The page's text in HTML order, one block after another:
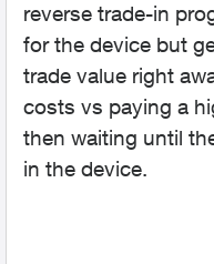
reverse trade-in
for the device but
trade value right
costs vs paying a
then waiting until
in the device.